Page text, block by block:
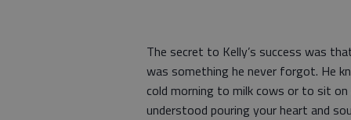
The secret to Kelly’s success was
was something he never forgot. He
cold morning to milk cows or to sit
understood pouring your heart and